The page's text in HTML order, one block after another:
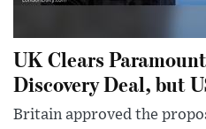
UK Clears
Discovery Deal, but
Britain approved the